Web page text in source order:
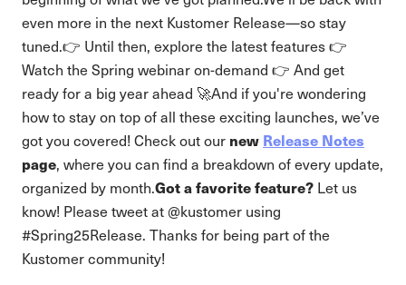
even more in the next Kustomer Release—so stay
tuned.👉 Until then, explore the latest features 👉
Watch the Spring webinar on-demand 👉 And get
ready for a big year ahead 🚀And if you're wondering
how to stay on top of all these exciting launches, we’ve
got you covered! Check out our new Release Notes
page, where you can find a breakdown of every update,
organized by month.Got a favorite feature? Let us
know! Please tweet at @kustomer using
#Spring25Release. Thanks for being part of the
Kustomer community!